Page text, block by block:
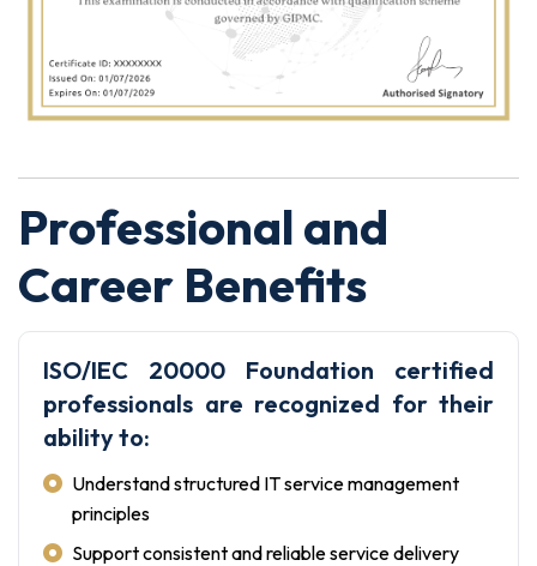
Professional and
Career Benefits
ISO/IEC 20000 Foundation certified
professionals are recognized for their
ability to:
Understand structured IT service management
principles
Support consistent and reliable service delivery